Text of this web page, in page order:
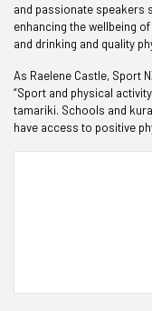
and passionate speakers
enhancing the wellbeing
and drinking and quality
As Raelene Castle, Sport
“Sport and physical
tamariki. Schools and
have access to positive